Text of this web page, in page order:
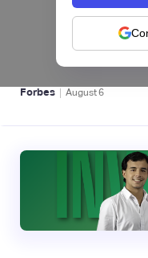
levanta US$1
regional en
BFM 👔
Forbes | August6